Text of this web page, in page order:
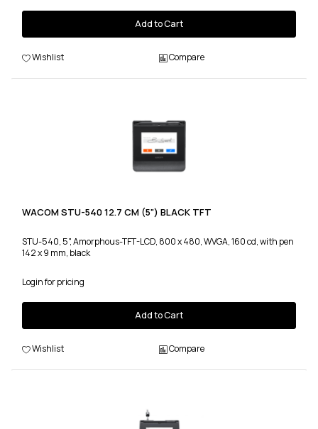
Add to Cart
Wishlist Compare
WACOM STU-540 12.7 CM (5") BLACK TFT
STU-540, 5", Amorphous-TFT-LCD, 800 x 480, WVGA, 160 cd, with pen
142 x 9 mm, black
Login for pricing
Add to Cart
Wishlist Compare